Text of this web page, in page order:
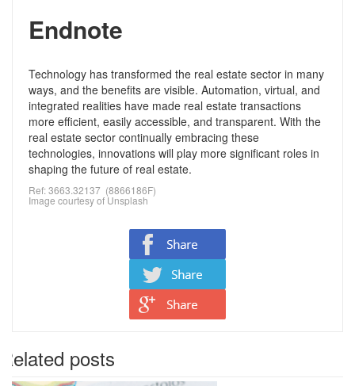
Endnote
Technology has transformed the real estate sector in many
ways, and the benefits are visible. Automation, virtual, and
integrated realities have made real estate transactions
more efficient, easily accessible, and transparent. With the
real estate sector continually embracing these
technologies, innovations will play more significant roles in
shaping the future of real estate.
Ref: 3663.32137 (8866186F)
Image courtesy ofUnsplash
Related posts